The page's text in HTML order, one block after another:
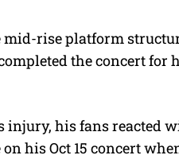
rise platform
the concert for
injury, his fans reacted
his Oct 15 concert